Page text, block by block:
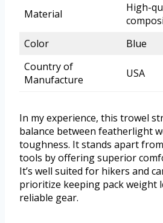
Material
High-
Color
Blue
Country of
Manufacture
USA
In my experience, this trowel
balance between featherlight
toughness. It stands apart
tools by offering superior
It’s well suited for hikers and
prioritize keeping pack weight
reliable gear.